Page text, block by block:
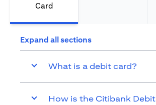
Card​
Expand all sections
What is a debit card?
How is the Citibank Debit